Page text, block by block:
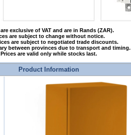
exclusive of VAT and are in Rands (ZAR).
are subject to change without notice.
are subject to negotiated trade discounts.
between provinces due to transport and timing.
Prices are valid only while stocks last.
Product Information